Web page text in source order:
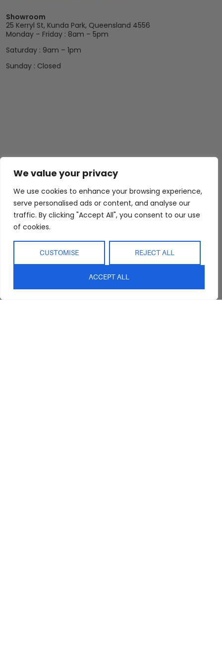
We value your privacy
We use cookies to enhance your browsing experience,
serve personalised ads or content, and analyse our
traffic. By clicking "Accept All", you consent to our use
of cookies.
CUSTOMISE REJECT ALL
ACCEPT ALL
Showroom
25 Kerryl St, Kunda Park, Queensland 4556
Monday – Friday : 8am – 5pm
Saturday : 9am – 1pm
Sunday : Closed
About Us
Shop
Bedroom
Privacy Policy